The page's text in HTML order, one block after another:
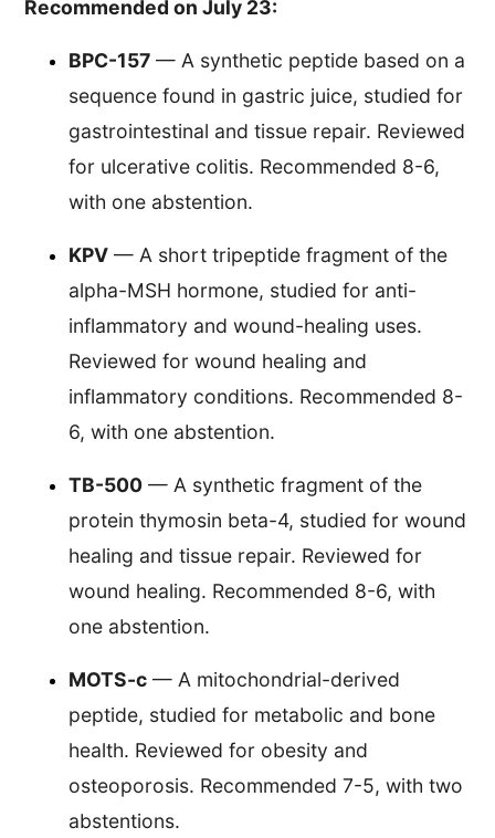
Recommended on July 23:
BPC-157 — A synthetic peptide based on a
sequence found in gastric juice, studied for
gastrointestinal and tissue repair. Reviewed
for ulcerative colitis. Recommended 8-6,
with one abstention.
KPV — A short tripeptide fragment of the
alpha-MSH hormone, studied for anti-
inflammatory and wound-healing uses.
Reviewed for wound healing and
inflammatory conditions. Recommended 8-
6, with one abstention.
TB-500 — A synthetic fragment of the
protein thymosin beta-4, studied for wound
healing and tissue repair. Reviewed for
wound healing. Recommended 8-6, with
one abstention.
MOTS-c — A mitochondrial-derived
peptide, studied for metabolic and bone
health. Reviewed for obesity and
osteoporosis. Recommended 7-5, with two
abstentions.